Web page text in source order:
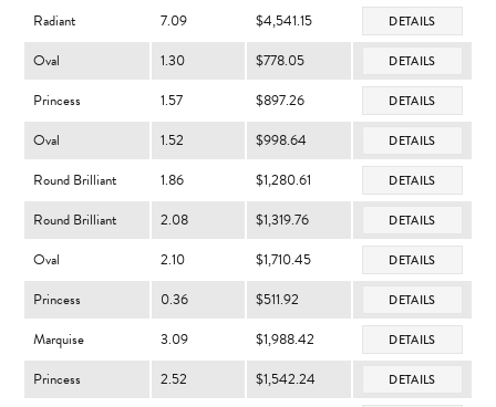
Radiant 7.09 $4,541.15 DETAILS
Oval 1.30 $778.05 DETAILS
Princess 1.57 $897.26 DETAILS
Oval 1.52 $998.64 DETAILS
Round Brilliant 1.86 $1,280.61 DETAILS
Round Brilliant 2.08 $1,319.76 DETAILS
Oval 2.10 $1,710.45 DETAILS
Princess 0.36 $511.92 DETAILS
Marquise 3.09 $1,988.42 DETAILS
Princess 2.52 $1,542.24 DETAILS